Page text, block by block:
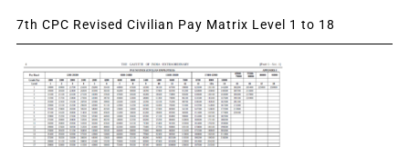
7th CPC Revised Civilian Pay Matrix Level 1 to 18